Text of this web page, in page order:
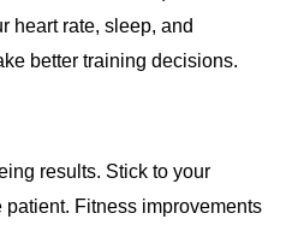
heart rate, sleep, and
better training decisions.
results. Stick to your
Fitness improvements